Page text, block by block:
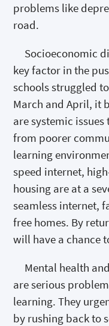
problems like
road.
Socioeconomic
key factor in the
schools struggled
March and April, it
are systemic
from poorer
learning
speed internet,
housing are at a
seamless internet,
free homes. By
will have a chance
Mental health
are serious
learning. They
by rushing back to